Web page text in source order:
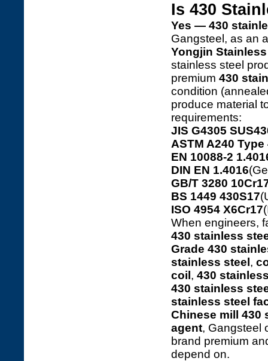
Is 430
Yes — 430
Gangsteel, as an
Yongjin
stainless steel
premium 430
condition
produce material
requirements:
JIS G4305
ASTM A240 Type
EN 10088-2
DIN EN 1.4016
GB/T 3280
BS 1449 430S17
ISO 4954 X6Cr17
When engineers,
430 stainless
Grade 430
stainless steel ,
coil , 430
430 stainless
stainless steel
Chinese mill 430
agent, Gangsteel
brand premium
depend on.